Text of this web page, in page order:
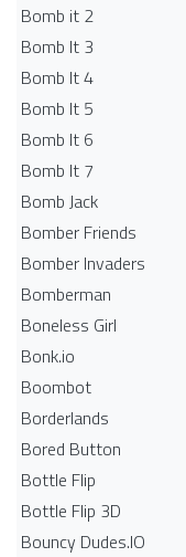
Bomb it 2
Bomb It 3
Bomb It 4
Bomb It 5
Bomb It 6
Bomb It 7
Bomb Jack
Bomber Friends
Bomber Invaders
Bomberman
Boneless Girl
Bonk.io
Boombot
Borderlands
Bored Button
Bottle Flip
Bottle Flip 3D
Bouncy Dudes.IO